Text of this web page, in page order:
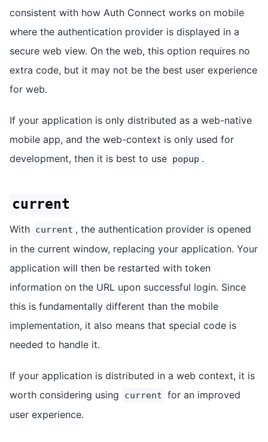
consistent with how Auth Connect works on mobile
where the authentication provider is displayed in a
secure web view. On the web, this option requires no
extra code, but it may not be the best user experience
for web.
If your application is only distributed as a web-native
mobile app, and the web-context is only used for
development, then it is best to use popup .
current
With current , the authentication provider is opened
in the current window, replacing your application. Your
application will then be restarted with token
information on the URL upon successful login. Since
this is fundamentally different than the mobile
implementation, it also means that special code is
needed to handle it.
If your application is distributed in a web context, it is
worth considering using
current for an improved
user experience.